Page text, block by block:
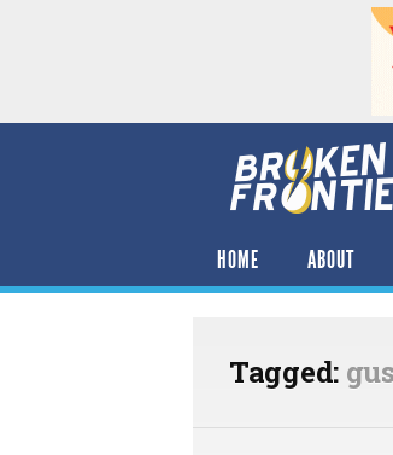
HOME ABOUT
Tagged: